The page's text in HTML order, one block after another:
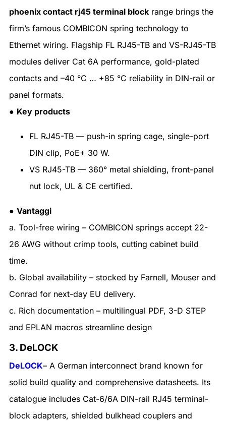
phoenix contact rj45 terminal block range brings the
firm’s famous COMBICON spring technology to
Ethernet wiring. Flagship FL RJ45-TB and VS-RJ45-TB
modules deliver Cat 6A performance, gold-plated
contacts and –40 °C … +85 °C reliability in DIN-rail or
panel formats.
● Key products
FL RJ45-TB — push-in spring cage, single-port
DIN clip, PoE+ 30 W.
VS RJ45-TB — 360° metal shielding, front-panel
nut lock, UL & CE certified.
● Vantaggi
a. Tool-free wiring – COMBICON springs accept 22-
26 AWG without crimp tools, cutting cabinet build
time.
b. Global availability – stocked by Farnell, Mouser and
Conrad for next-day EU delivery.
c. Rich documentation – multilingual PDF, 3-D STEP
and EPLAN macros streamline design
3. DeLOCK
DeLOCK– A German interconnect brand known for
solid build quality and comprehensive datasheets. Its
catalogue includes Cat-6/6A DIN-rail RJ45 terminal-
block adapters, shielded bulkhead couplers and